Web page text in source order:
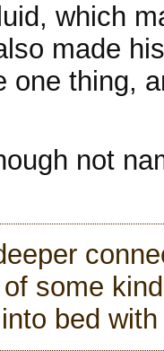
which
made
one thing,
not
some
bed